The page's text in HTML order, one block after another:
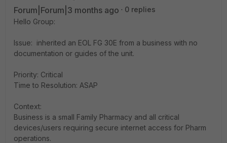
Forum|Forum|3 months ago
0 replies
Hello Group:
Issue: inherited an EOL FG 30E from a business with no
documentation or guides of the unit.
Priority: Critical
Time to Resolution: ASAP
Context:
Business is a small Family Pharmacy and all critical
devices/users requiring secure internet access for Pharm
operations.